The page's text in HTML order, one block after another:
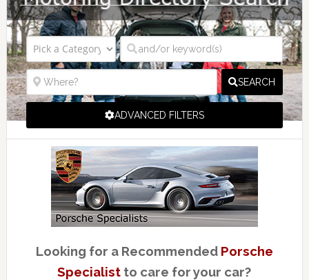
SEARCH
ADVANCED FILTERS
Looking for a Recommended Porsche
Specialist to care for your car?